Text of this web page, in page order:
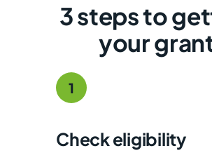
3 steps to
your
1
Check eligibility